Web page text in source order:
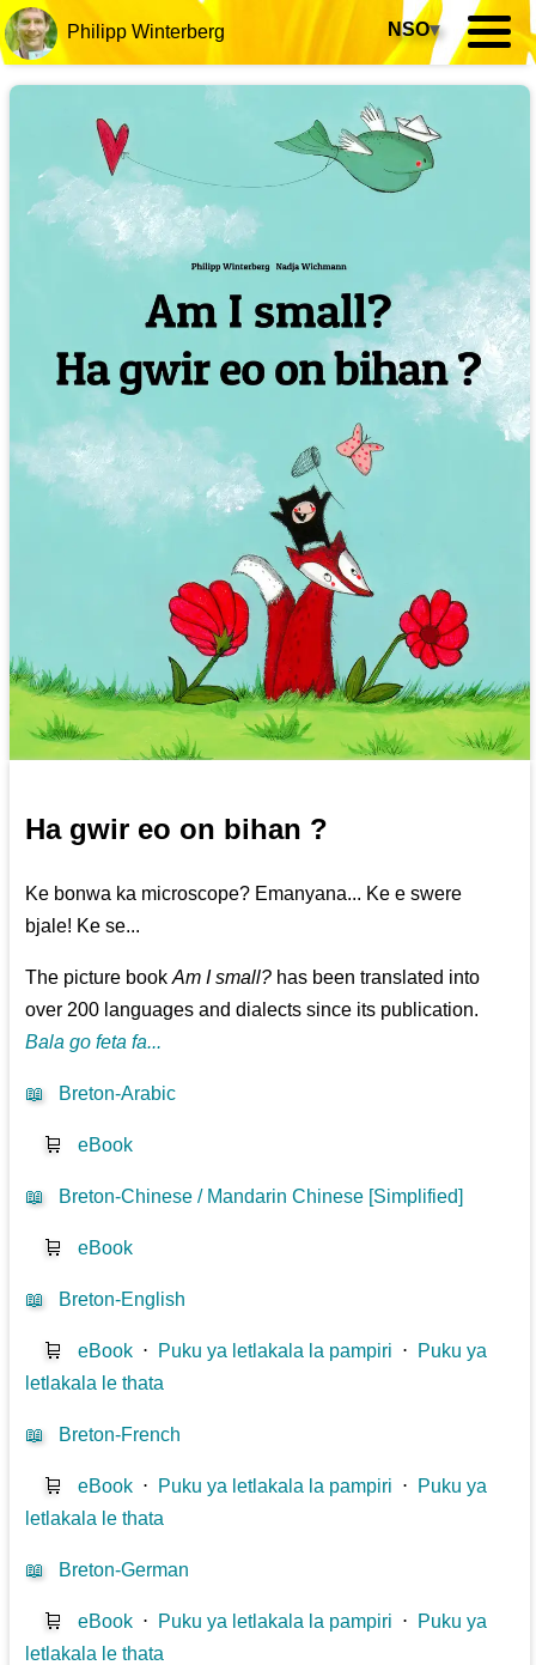
Philipp Winterberg NSO▾
Ha gwir eo on bihan ?
Ke bonwa ka microscope? Emanyana... Ke e swere
bjale! Ke se...
The picture bookAm I small? has been translated into
over 200 languages and dialects since its publication.
Bala go feta fa...
📖 Breton-Arabic
🛒 eBook
📖 Breton-Chinese / Mandarin Chinese [Simplified]
🛒 eBook
📖 Breton-English
🛒 eBook ⋅ Puku ya letlakala la pampiri ⋅ Puku ya
letlakala le thata
📖 Breton-French
🛒 eBook ⋅ Puku ya letlakala la pampiri ⋅ Puku ya
letlakala le thata
📖 Breton-German
🛒 eBook ⋅ Puku ya letlakala la pampiri ⋅ Puku ya
letlakala le thata